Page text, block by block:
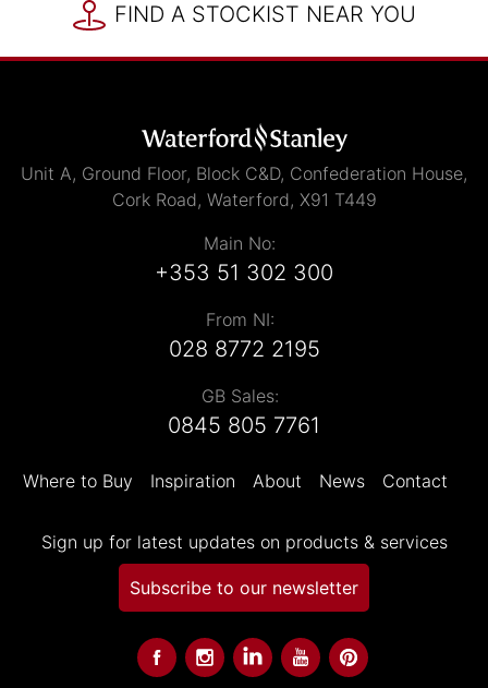
FIND A STOCKIST NEAR YOU
Unit A, Ground Floor, Block C&D, Confederation House,
Cork Road, Waterford, X91 T449
Main No:
+353 51 302 300
From NI:
028 8772 2195
GB Sales:
0845 805 7761
Where to Buy Inspiration About News Contact
Sign up for latest updates on products & services
Subscribe to our newsletter